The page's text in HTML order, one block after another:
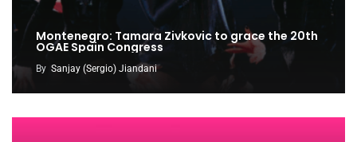
Montenegro: Tamara Zivkovic to grace the 20th
OGAE Spain Congress
By Sanjay (Sergio) Jiandani